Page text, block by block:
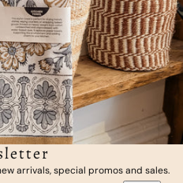
arrivals, special promos and sales.